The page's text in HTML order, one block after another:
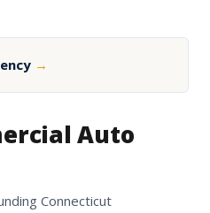
→
Auto
Connecticut